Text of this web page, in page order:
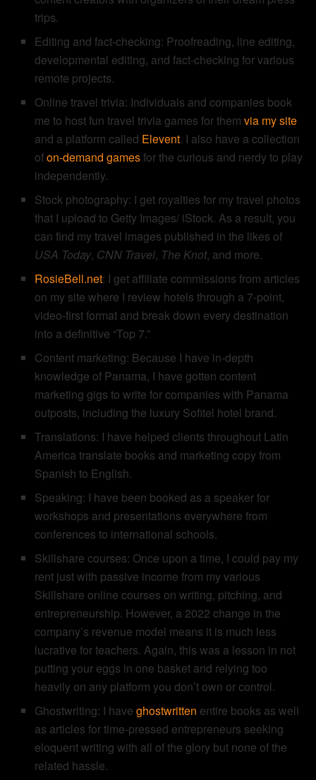
trips.
Editing and fact-checking: Proofreading, line editing,
developmental editing, and fact-checking for various
remote projects.
Online travel trivia: Individuals and companies book
me to host fun travel trivia games for themvia my site
and a platform called Elevent. I also have a collection
ofon-demand gamesfor the curious and nerdy to play
independently.
Stock photography: I get royalties for my travel photos
that I upload to Getty Images/ iStock. As a result, you
can find my travel images published in the likes of
USA Today, CNN Travel, The Knot, and more.
RosieBell.net: I get affiliate commissions from articles
on my site where I review hotels through a 7-point,
video-first format and break down every destination
into a definitive “Top 7.”
Content marketing: Because I have in-depth
knowledge of Panama, I have gotten content
marketing gigs to write for companies with Panama
outposts, including the luxury Sofitel hotel brand.
Translations: I have helped clients throughout Latin
America translate books and marketing copy from
Spanish to English.
Speaking: I have been booked as a speaker for
workshops and presentations everywhere from
conferences to international schools.
Skillshare courses: Once upon a time, I could pay my
rent just with passive income from my various
Skillshare online courses on writing, pitching, and
entrepreneurship. However, a 2022 change in the
company’s revenue model means it is much less
lucrative for teachers. Again, this was a lesson in not
putting your eggs in one basket and relying too
heavily on any platform you don’t own or control.
Ghostwriting: I haveghostwritten entire books as well
as articles for time-pressed entrepreneurs seeking
eloquent writing with all of the glory but none of the
related hassle.